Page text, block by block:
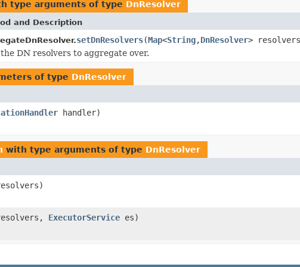
type arguments of type DnResolver
and Description
setDnResolvers(Map<String,DnResolver>
DN resolvers to aggregate over.
of type DnResolver
handler)
with type arguments of type DnResolver
ExecutorService es)